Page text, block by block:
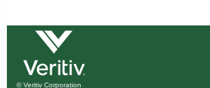
© Veritiv Corporation